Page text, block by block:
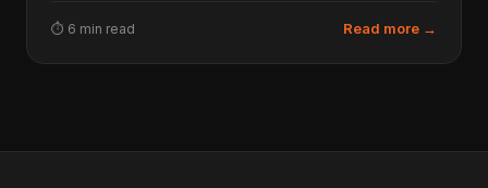
⏱ 6 min read Read more →